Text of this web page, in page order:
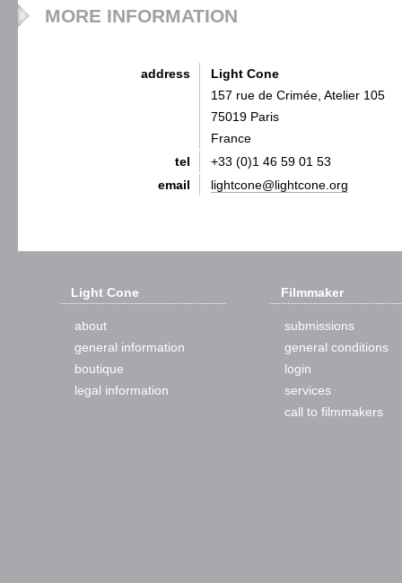
MORE INFORMATION
address
Light Cone
157 rue de Crimée, Atelier 105
75019 Paris
France
tel
+33 (0)1 46 59 01 53
email
lightcone@lightcone.org
Light Cone
about
general information
boutique
legal information
Filmmaker
submissions
general conditions
login
services
call to filmmakers